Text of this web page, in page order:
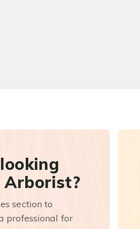
Arborist?
section to
professional for